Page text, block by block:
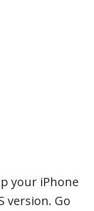
your iPhone
version. Go